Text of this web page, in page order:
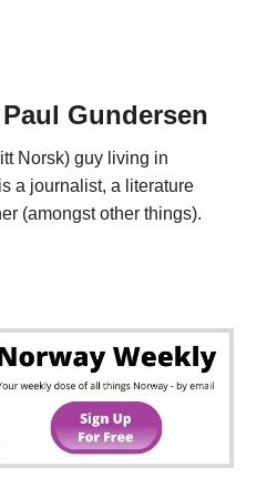
Gundersen
Norsk) guy living in
a journalist, a literature
(amongst other things).